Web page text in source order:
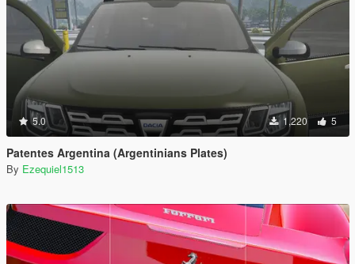
5.0 1,220 5
Patentes Argentina (Argentinians Plates)
By Ezequiel1513